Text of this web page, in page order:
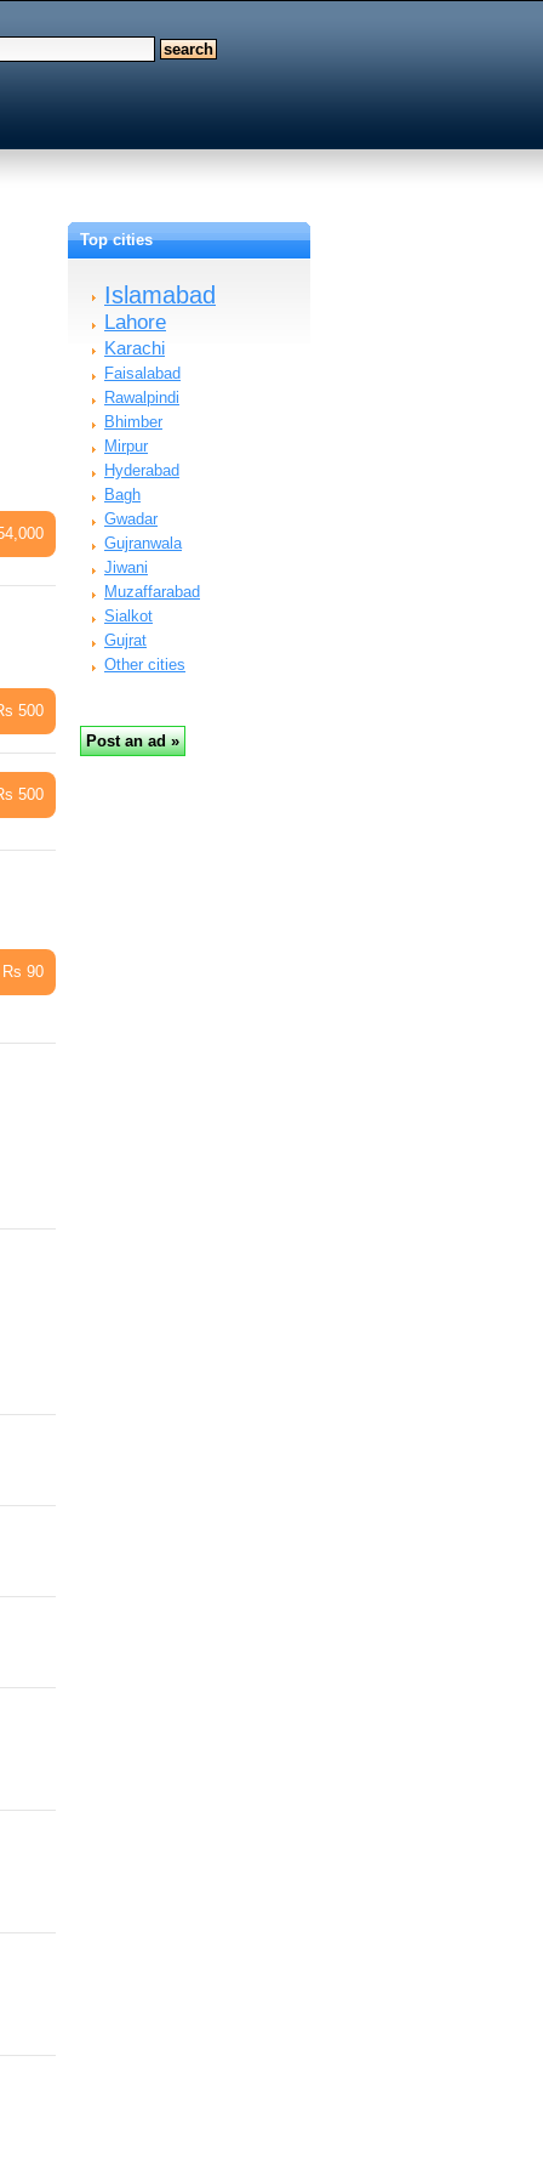
500
500
Rs 90
Top cities
Islamabad
Lahore
Karachi
Faisalabad
Rawalpindi
Bhimber
Mirpur
Hyderabad
Bagh
Gwadar
Gujranwala
Jiwani
Muzaffarabad
Sialkot
Gujrat
Other cities